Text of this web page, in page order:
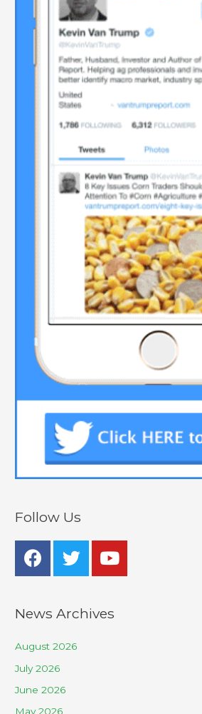
Follow Us
News Archives
August 2026
July 2026
June 2026
May 2026